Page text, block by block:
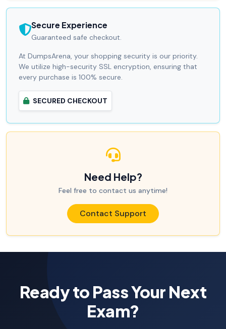
Secure Experience
Guaranteed safe checkout.
At DumpsArena, your shopping security is our priority.
We utilize high-security SSL encryption, ensuring that
every purchase is 100% secure.
SECURED CHECKOUT
Need Help?
Feel free to contact us anytime!
Contact Support
Ready to Pass Your Next
Exam?